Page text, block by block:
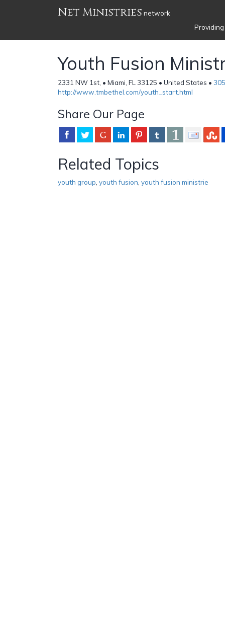
Net Ministries network
Youth Fusion
2331 NW 1st, • Miami, FL 33125 • United States •
http://www.tmbethel.com/youth_start.html
Share Our Page
Related Topics
youth group youth fusion youth fusion ministrie